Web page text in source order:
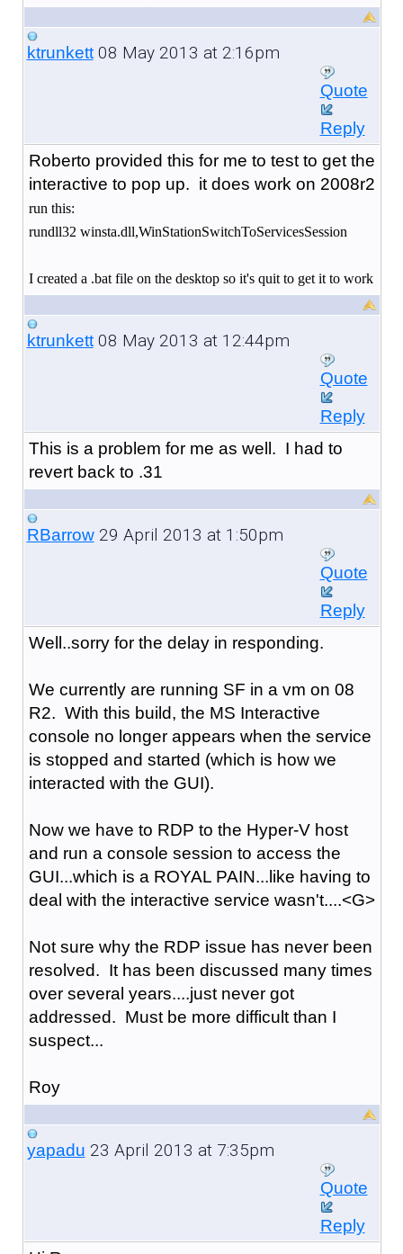
ktrunkett08 May 2013 at 2:16pm
Quote
Reply
Roberto provided this for me to test to get the
interactive to pop up. it does work on 2008r2
run this:
rundll32 winsta.dll,WinStationSwitchToServicesSession
I created a .bat file on the desktop so it's quit to get it to work
ktrunkett08 May 2013 at 12:44pm
Quote
Reply
This is a problem for me as well. I had to
revert back to .31
RBarrow29 April 2013 at 1:50pm
Quote
Reply
Well..sorry for the delay in responding.
We currently are running SF in a vm on 08
R2. With this build, the MS Interactive
console no longer appears when the service
is stopped and started (which is how we
interacted with the GUI).
Now we have to RDP to the Hyper-V host
and run a console session to access the
GUI...which is a ROYAL PAIN...like having to
deal with the interactive service wasn't....<G>
Not sure why the RDP issue has never been
resolved. It has been discussed many times
over several years....just never got
addressed. Must be more difficult than I
suspect...
Roy
yapadu 23 April 2013 at 7:35pm
Quote
Reply